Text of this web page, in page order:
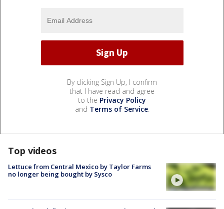
By clicking Sign Up, I confirm
that I have read and agree
to the Privacy Policy
and Terms of Service.
Top videos
Lettuce from Central Mexico by Taylor Farms
no longer being bought by Sysco